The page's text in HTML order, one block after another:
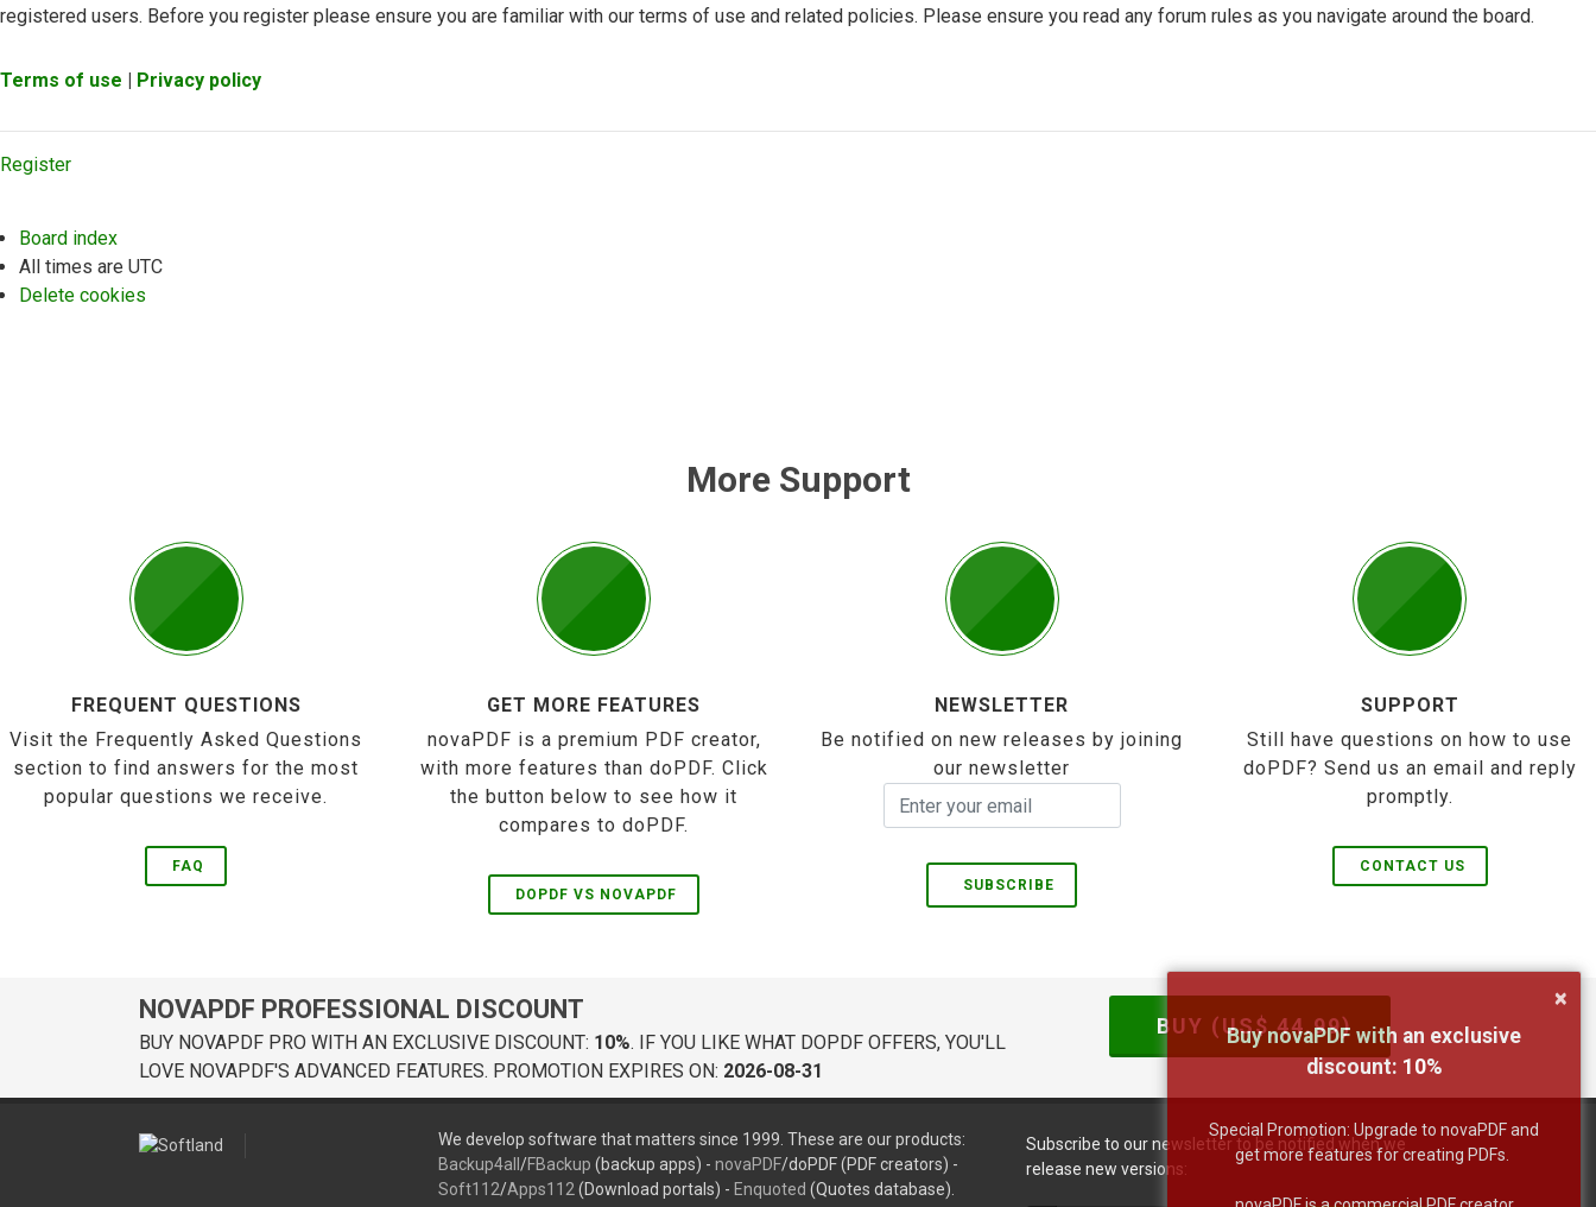
registered users. Before you register please ensure you are familiar with our terms of use and related policies. Please ensure you read any forum rules as you navigate around the board.
Terms of use | Privacy policy
Register
Board index
All times are UTC
Delete cookies
More Support
FREQUENT QUESTIONS
Visit the Frequently Asked Questions
section to find answers for the most
popular questions we receive.
FAQ
GET MORE FEATURES
novaPDF is a premium PDF creator,
with more features than doPDF. Click
the button below to see how it
compares to doPDF.
DOPDF VS NOVAPDF
NEWSLETTER
Be notified on new releases by joining
our newsletter
SUBSCRIBE
SUPPORT
Still have questions on how to use
doPDF? Send us an email and reply
promptly.
CONTACT US
NOVAPDF PROFESSIONAL DISCOUNT
BUY NOVAPDF PRO WITH AN EXCLUSIVE DISCOUNT: 10%. IF YOU LIKE WHAT DOPDF OFFERS, YOU'LL
LOVE NOVAPDF'S ADVANCED FEATURES. PROMOTION EXPIRES ON: 2026-08-31
BUY (US$44.99)
We develop software that matters since 1999. These are our products:
Backup4all /FBackup (backup apps) - novaPDF/doPDF (PDF creators) -
Soft112/Apps112 (Download portals) - Enquoted (Quotes database).
Subscribe to our newsletter to be notified when we
release new versions:
×
Buy novaPDF with an exclusive
discount: 10%
Special Promotion: Upgrade to novaPDF and
get more features for creating PDFs.